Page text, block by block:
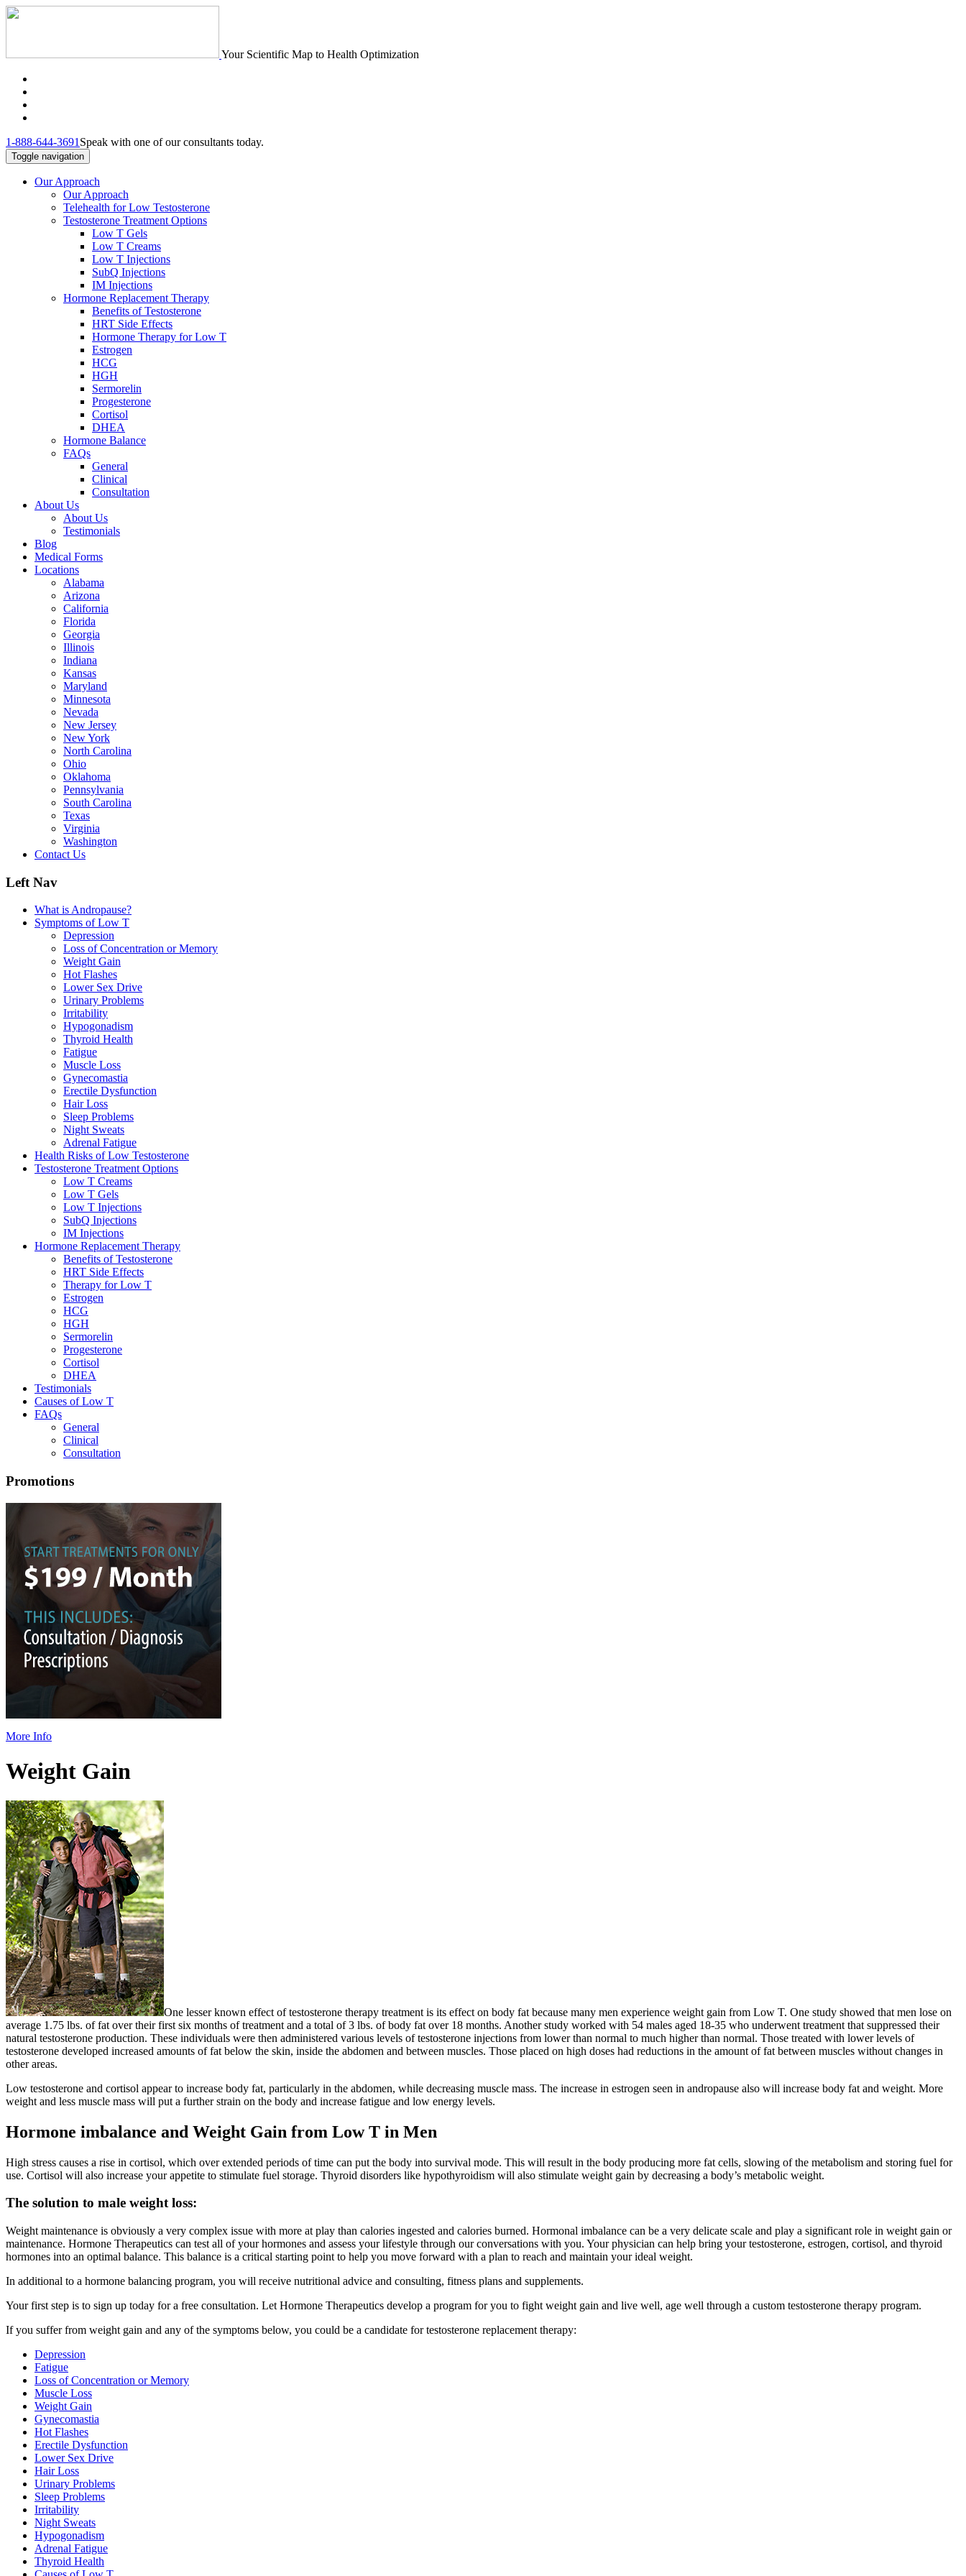
Your Scientific Map to Health Optimization
1-888-644-3691 Speak with one of our consultants today.
Toggle navigation
Our Approach
Our Approach
Telehealth for Low Testosterone
Testosterone Treatment Options
Low T Gels
Low T Creams
Low T Injections
SubQ Injections
IM Injections
Hormone Replacement Therapy
Benefits of Testosterone
HRT Side Effects
Hormone Therapy for Low T
Estrogen
HCG
HGH
Sermorelin
Progesterone
Cortisol
DHEA
Hormone Balance
FAQs
General
Clinical
Consultation
About Us
About Us
Testimonials
Blog
Medical Forms
Locations
Alabama
Arizona
California
Florida
Georgia
Illinois
Indiana
Kansas
Maryland
Minnesota
Nevada
New Jersey
New York
North Carolina
Ohio
Oklahoma
Pennsylvania
South Carolina
Texas
Virginia
Washington
Contact Us
Left Nav
What is Andropause?
Symptoms of Low T
Depression
Loss of Concentration or Memory
Weight Gain
Hot Flashes
Lower Sex Drive
Urinary Problems
Irritability
Hypogonadism
Thyroid Health
Fatigue
Muscle Loss
Gynecomastia
Erectile Dysfunction
Hair Loss
Sleep Problems
Night Sweats
Adrenal Fatigue
Health Risks of Low Testosterone
Testosterone Treatment Options
Low T Creams
Low T Gels
Low T Injections
SubQ Injections
IM Injections
Hormone Replacement Therapy
Benefits of Testosterone
HRT Side Effects
Therapy for Low T
Estrogen
HCG
HGH
Sermorelin
Progesterone
Cortisol
DHEA
Testimonials
Causes of Low T
FAQs
General
Clinical
Consultation
Promotions
More Info
Weight Gain
One lesser known effect of testosterone therapy treatment is its effect on body fat because many men experience weight gain from Low T. One study showed that men lose on
average 1.75 lbs. of fat over their first six months of treatment and a total of 3 lbs. of body fat over 18 months. Another study worked with 54 males aged 18-35 who underwent treatment that suppressed their
natural testosterone production. These individuals were then administered various levels of testosterone injections from lower than normal to much higher than normal. Those treated with lower levels of
testosterone developed increased amounts of fat below the skin, inside the abdomen and between muscles. Those placed on high doses had reductions in the amount of fat between muscles without changes in
other areas.
Low testosterone and cortisol appear to increase body fat, particularly in the abdomen, while decreasing muscle mass. The increase in estrogen seen in andropause also will increase body fat and weight. More
weight and less muscle mass will put a further strain on the body and increase fatigue and low energy levels.
Hormone imbalance and Weight Gain from Low T in Men
High stress causes a rise in cortisol, which over extended periods of time can put the body into survival mode. This will result in the body producing more fat cells, slowing of the metabolism and storing fuel for
use. Cortisol will also increase your appetite to stimulate fuel storage. Thyroid disorders like hypothyroidism will also stimulate weight gain by decreasing a body’s metabolic weight.
The solution to male weight loss:
Weight maintenance is obviously a very complex issue with more at play than calories ingested and calories burned. Hormonal imbalance can be a very delicate scale and play a significant role in weight gain or
maintenance. Hormone Therapeutics can test all of your hormones and assess your lifestyle through our conversations with you. Your physician can help bring your testosterone, estrogen, cortisol, and thyroid
hormones into an optimal balance. This balance is a critical starting point to help you move forward with a plan to reach and maintain your ideal weight.
In additional to a hormone balancing program, you will receive nutritional advice and consulting, fitness plans and supplements.
Your first step is to sign up today for a free consultation. Let Hormone Therapeutics develop a program for you to fight weight gain and live well, age well through a custom testosterone therapy program.
If you suffer from weight gain and any of the symptoms below, you could be a candidate for testosterone replacement therapy:
Depression
Fatigue
Loss of Concentration or Memory
Muscle Loss
Weight Gain
Gynecomastia
Hot Flashes
Erectile Dysfunction
Lower Sex Drive
Hair Loss
Urinary Problems
Sleep Problems
Irritability
Night Sweats
Hypogonadism
Adrenal Fatigue
Thyroid Health